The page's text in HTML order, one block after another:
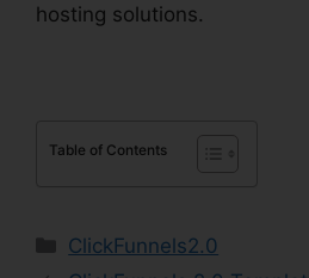
hosting solutions.
Table of Contents
Categories
ClickFunnels2.0